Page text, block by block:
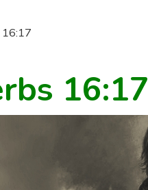
16:17
16:17